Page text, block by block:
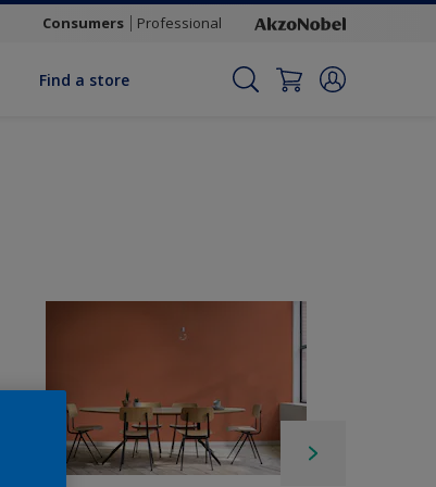
Consumers Professional
Find a store